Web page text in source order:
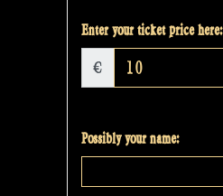
Enter your ticket price here:
€
Possibly your name: